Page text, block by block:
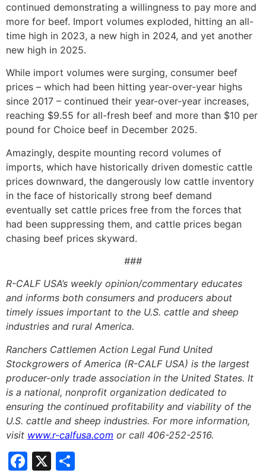
continued demonstrating a willingness to pay more and
more for beef. Import volumes exploded, hitting an all-
time high in 2023, a new high in 2024, and yet another
new high in 2025.
While import volumes were surging, consumer beef
prices – which had been hitting year-over-year highs
since 2017 – continued their year-over-year increases,
reaching $9.55 for all-fresh beef and more than $10 per
pound for Choice beef in December 2025.
Amazingly, despite mounting record volumes of
imports, which have historically driven domestic cattle
prices downward, the dangerously low cattle inventory
in the face of historically strong beef demand
eventually set cattle prices free from the forces that
had been suppressing them, and cattle prices began
chasing beef prices skyward.
###
R-CALF USA’s weekly opinion/commentary educates
and informs both consumers and producers about
timely issues important to the U.S. cattle and sheep
industries and rural America.
Ranchers Cattlemen Action Legal Fund United
Stockgrowers of America (R-CALF USA) is the largest
producer-only trade association in the United States. It
is a national, nonprofit organization dedicated to
ensuring the continued profitability and viability of the
U.S. cattle and sheep industries. For more information,
visit www.r-calfusa.com or call 406-252-2516.
Facebook
X